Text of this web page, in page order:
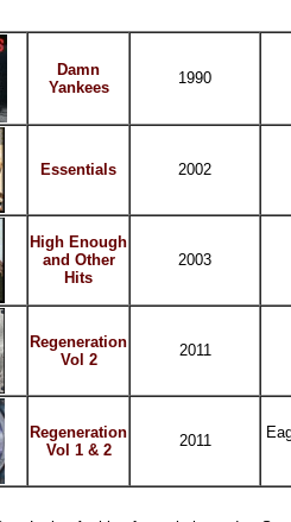
Damn
Yankees
1990
Essentials 2002
High Enough
and Other
Hits
2003
Regeneration
Vol 2
2011
Regeneration
Vol 1 & 2
2011